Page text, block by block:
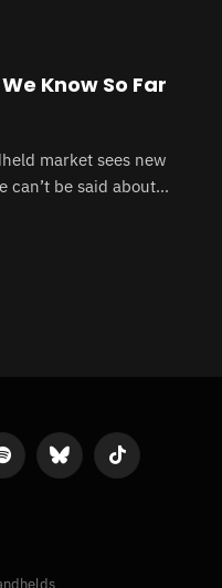
Know So Far
market sees new
can’t be said about…
Spotify Bluesky TikTok